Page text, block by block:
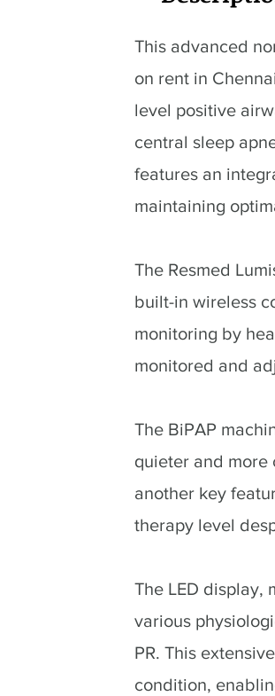
This advanced
on rent in
level positive
central sleep
features an
maintaining
The Resmed
built-in wireless
monitoring by
monitored and
The BiPAP
quieter and more
another key
therapy level
The LED display,
various
PR. This
condition,